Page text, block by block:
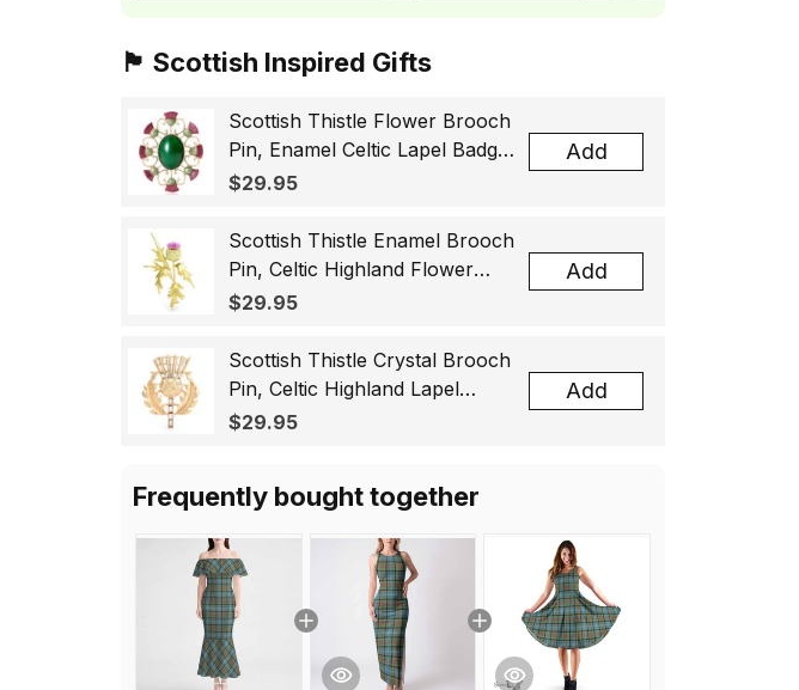
🏴󠁧󠁢󠁳󠁣󠁴󠁿 Scottish Inspired Gifts
Scottish Thistle Flower Brooch
Pin, Enamel Celtic Lapel Badge,
Scotland Souvenir Gift for
$29.95
Add
Scottish Thistle Enamel Brooch
Pin, Celtic Highland Flower
Lapel Badge, Scotland Jewelry
$29.95
Add
Scottish Thistle Crystal Brooch
Pin, Celtic Highland Lapel
Badge, Scotland Jewelry Gift
$29.95
Add
Frequently bought together